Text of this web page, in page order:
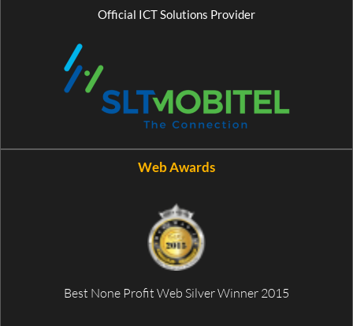
Official ICT Solutions Provider
Web Awards
Best None Profit Web Silver Winner 2015